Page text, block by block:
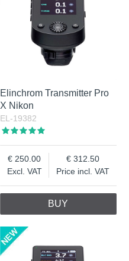
Elinchrom Transmitter Pro
X Nikon
EL-19382
Excl. VAT
250.00
Price incl. VAT
312.50
BUY